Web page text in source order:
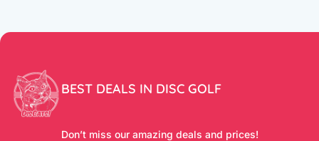
BEST DEALS IN DISC GOLF
Don’t miss our amazing deals and prices!